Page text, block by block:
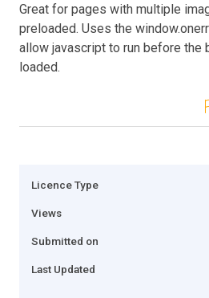
Great for pages with multiple
preloaded. Uses the
allow javascript to run before the
loaded.
Licence Type
Views
Submitted on
Last Updated